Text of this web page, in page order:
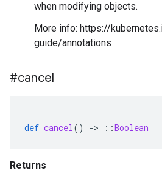
when modifying objects.
More info: https://
guide/annotations
#cancel
def cancel() -> ::Boolean
Returns